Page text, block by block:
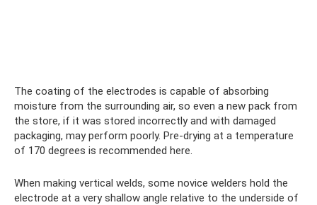
The coating of the electrodes is capable of absorbing
moisture from the surrounding air, so even a new pack from
the store, if it was stored incorrectly and with damaged
packaging, may perform poorly. Pre-drying at a temperature
of 170 degrees is recommended here.
When making vertical welds, some novice welders hold the
electrode at a very shallow angle relative to the underside of